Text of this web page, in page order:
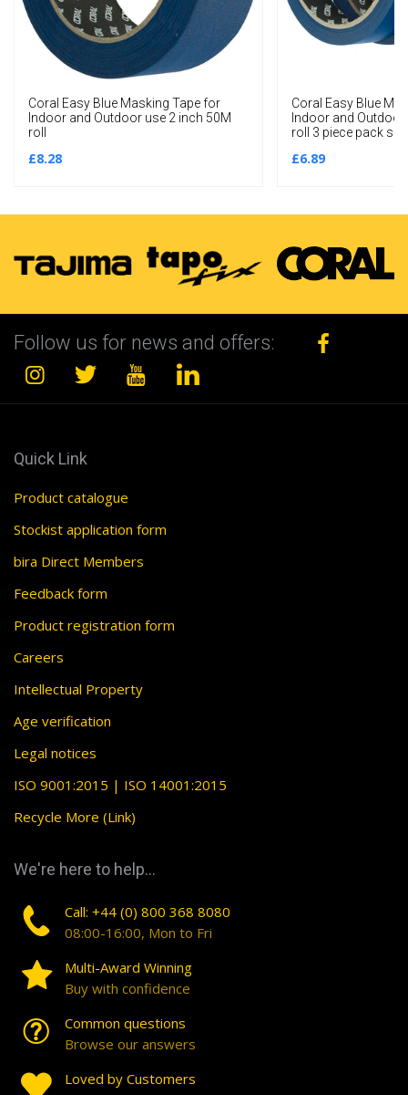
Coral Easy Blue Masking Tape for
Indoor and Outdoor use 2 inch 50M
roll
£8.28
Coral Easy Blue
Indoor and
roll 3 piece pack set
£6.89
Follow us for news and offers:
Quick Link
Product catalogue
Stockist application form
bira Direct Members
Feedback form
Product registration form
Careers
Intellectual Property
Age verification
Legal notices
ISO 9001:2015 | ISO 14001:2015
Recycle More (Link)
We're here to help...
Call: +44 (0) 800 368 8080
08:00-16:00, Mon to Fri
Multi-Award Winning
Buy with confidence
Common questions
Browse our answers
Loved by Customers